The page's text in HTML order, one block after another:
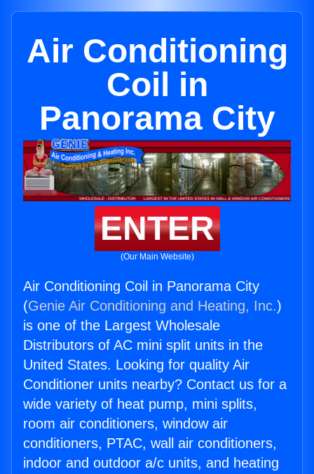
Air Conditioning
Coil in
Panorama City
ENTER
(Our Main Website)
Air Conditioning Coil in Panorama City
(Genie Air Conditioning and Heating, Inc.)
is one of the Largest Wholesale
Distributors of AC mini split units in the
United States. Looking for quality Air
Conditioner units nearby? Contact us for a
wide variety of heat pump, mini splits,
room air conditioners, window air
conditioners, PTAC, wall air conditioners,
indoor and outdoor a/c units, and heating